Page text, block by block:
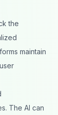
the
maintain
The AI can